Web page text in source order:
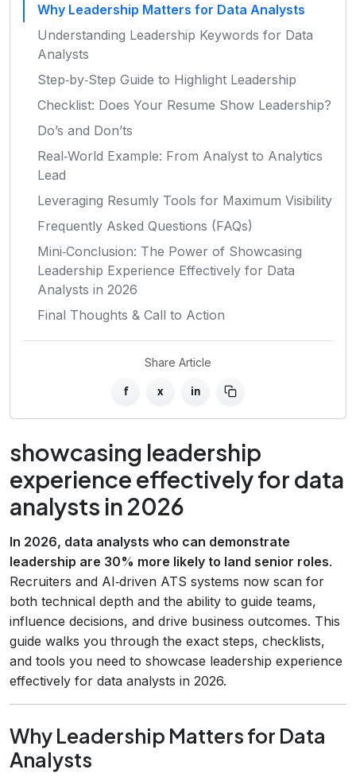
Why Leadership Matters for Data Analysts
Understanding Leadership Keywords for Data
Analysts
Step‑by‑Step Guide to Highlight Leadership
Checklist: Does Your Resume Show Leadership?
Do’s and Don’ts
Real‑World Example: From Analyst to Analytics
Lead
Leveraging Resumly Tools for Maximum Visibility
Frequently Asked Questions (FAQs)
Mini‑Conclusion: The Power of Showcasing
Leadership Experience Effectively for Data
Analysts in 2026
Final Thoughts & Call to Action
Share Article
f x in
showcasing leadership
experience effectively for data
analysts in 2026
In 2026, data analysts who can demonstrate
leadership are 30% more likely to land senior roles.
Recruiters and AI‑driven ATS systems now scan for
both technical depth and the ability to guide teams,
influence decisions, and drive business outcomes. This
guide walks you through the exact steps, checklists,
and tools you need to showcase leadership experience
effectively for data analysts in 2026.
Why Leadership Matters for Data
Analysts